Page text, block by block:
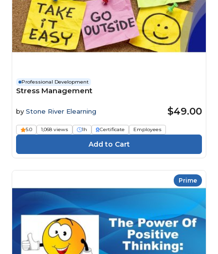
Professional Development
Stress Management
by Stone River Elearning $49.00
5.0 1,068 views 1h Certificate Employees
Prime